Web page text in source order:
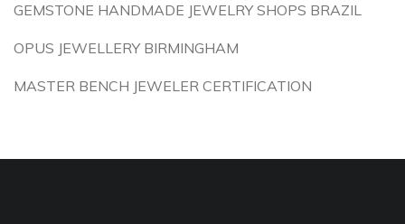
GEMSTONE HANDMADE JEWELRY SHOPS BRAZIL
OPUS JEWELLERY BIRMINGHAM
MASTER BENCH JEWELER CERTIFICATION